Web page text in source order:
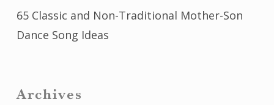
65 Classic and Non-Traditional Mother-Son
Dance Song Ideas
Archives